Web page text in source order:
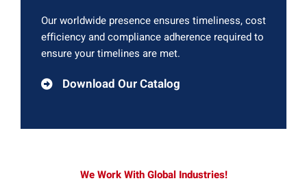
Our worldwide presence ensures timeliness, cost
efficiency and compliance adherence required to
ensure your timelines are met.
Download Our Catalog
We Work With Global Industries!